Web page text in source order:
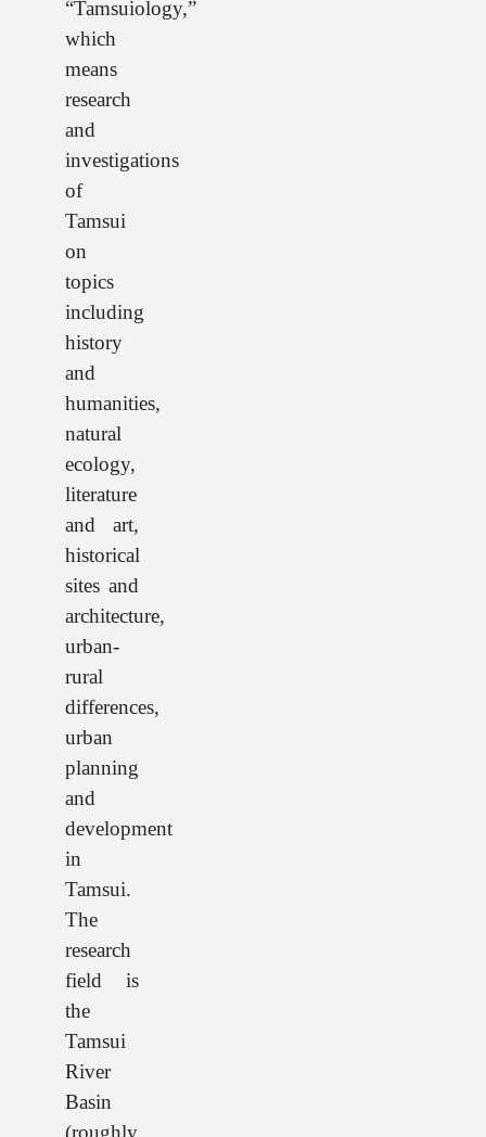
“Tamsuiology,”
which
means
research
and
investigations
of
Tamsui
on
topics
including
history
and
humanities,
natural
ecology,
literature
and art,
historical
sites and
architecture,
urban-
rural
differences,
urban
planning
and
development
in
Tamsui.
The
research
field is
the
Tamsui
River
Basin
(roughly